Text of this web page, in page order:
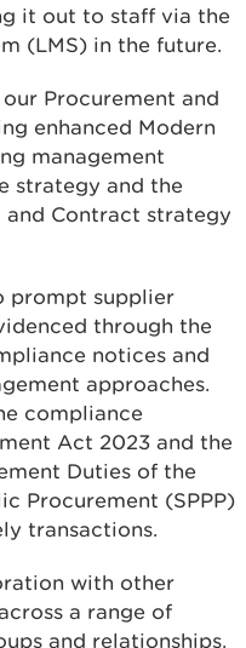
it out to staff via the
(LMS) in the future.
Procurement and
enhanced Modern
management
strategy and the
Contract strategy
prompt supplier
through the
notices and
approaches.
compliance
Act 2023 and the
Duties of the
Procurement (SPPP)
transactions.
with other
a range of
and relationships.